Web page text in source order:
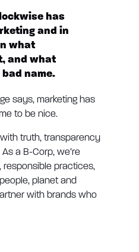
has
and in
what
and what
name.
says, marketing has
to be nice.
truth, transparency
a B-Corp, we’re
responsible practices,
planet and
with brands who